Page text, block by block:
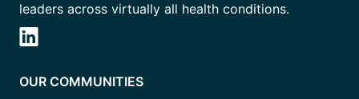
leaders across virtually all health conditions.
OUR COMMUNITIES